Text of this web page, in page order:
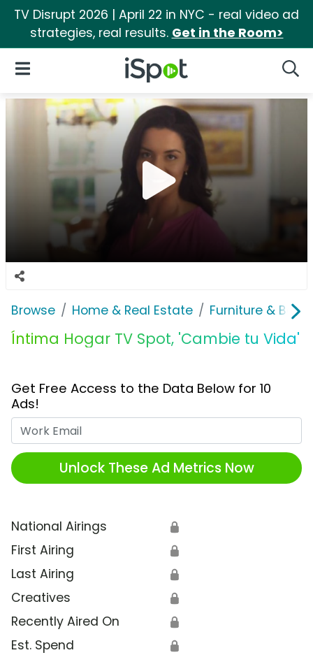
TV Disrupt 2026 | April 22 in NYC - real video ad
strategies, real results. Get in the Room>
iSpot Logo
Open Navigation
Browse Home & Real Estate Furniture &
Íntima Hogar TV Spot, 'Cambie tu Vida'
Get Free Access to the Data Below for 10
Ads!
Unlock These Ad Metrics Now
National Airings 🔒
First Airing 🔒
Last Airing 🔒
Creatives 🔒
Recently Aired On 🔒
Est. Spend 🔒